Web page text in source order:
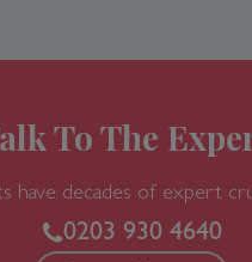
To The
have decades of expert
0203 930 4640